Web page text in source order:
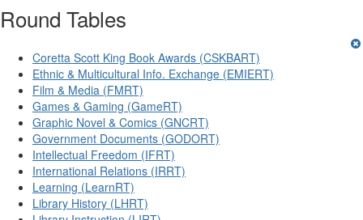
Round Tables
Coretta Scott King Book Awards (CSKBART)
Ethnic & Multicultural Info. Exchange (EMIERT)
Film & Media (FMRT)
Games & Gaming (GameRT)
Graphic Novel & Comics (GNCRT)
Government Documents (GODORT)
Intellectual Freedom (IFRT)
International Relations (IRRT)
Learning (LearnRT)
Library History (LHRT)